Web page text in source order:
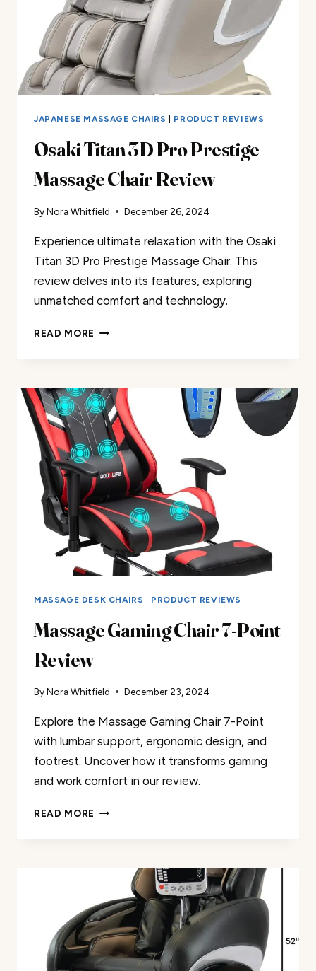
JAPANESE MASSAGE CHAIRS PRODUCT REVIEWS
Osaki Titan 3D Pro Prestige
Massage Chair Review
ByNora Whitfield December 26, 2024
Experience ultimate relaxation with the Osaki
Titan 3D Pro Prestige Massage Chair. This
review delves into its features, exploring
unmatched comfort and technology.
READ MORE OSAKI
PRESTIGE
MASSAGE
CHAIR
REVIEW
MASSAGE DESK CHAIRS PRODUCT REVIEWS
Massage Gaming Chair 7-Point
Review
ByNora Whitfield December 23, 2024
Explore the Massage Gaming Chair 7-Point
with lumbar support, ergonomic design, and
footrest. Uncover how it transforms gaming
and work comfort in our review.
READ MORE MASSAGE
REVIEW